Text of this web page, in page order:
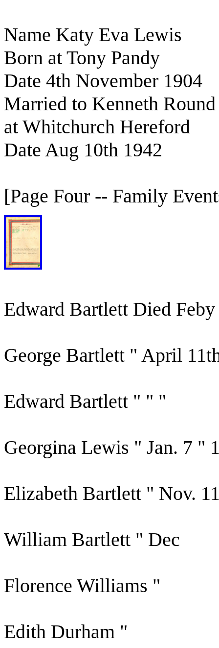
Name Katy Eva Lewis
Born at Tony Pandy
Date 4th November 1904
Married to Kenneth Round
at Whitchurch Hereford
Date Aug 10th 1942
[Page Four -- Family
Edward Bartlett Died
George Bartlett " April
Edward Bartlett " " "
Georgina Lewis " Jan. 7 "
Elizabeth Bartlett " Nov.
William Bartlett " Dec
Florence Williams "
Edith Durham "